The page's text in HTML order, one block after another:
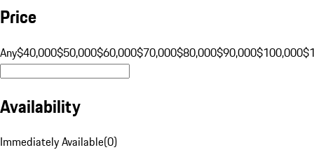
Price
Any$40,000$50,000$60,000$70,000$80,000$90,000$100,000
Availability
Immediately Available(0)